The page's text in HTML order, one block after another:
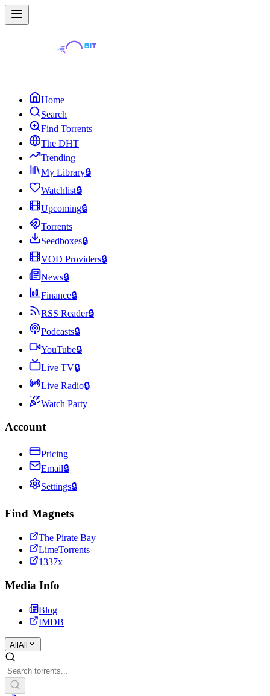
Home
Search
Find Torrents
The DHT
Trending
My Library🔒
Watchlist🔒
Upcoming🔒
Torrents
Seedboxes🔒
VOD Providers🔒
News🔒
Finance🔒
RSS Reader🔒
Podcasts🔒
YouTube🔒
Live TV🔒
Live Radio🔒
Watch Party
Account
Pricing
Email🔒
Settings🔒
Find Magnets
The Pirate Bay
LimeTorrents
1337x
Media Info
Blog
IMDB
All All